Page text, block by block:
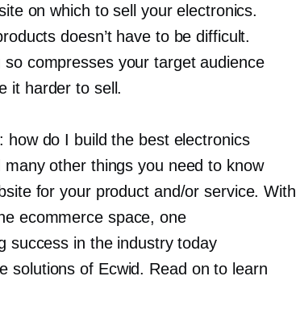
on which to sell your electronics.
doesn’t have to be difficult.
compresses your target audience
it harder to sell.
how do I build the best electronics
many other things you need to know
for your product and/or service. With
ecommerce space, one
success in the industry today
solutions of Ecwid. Read on to learn